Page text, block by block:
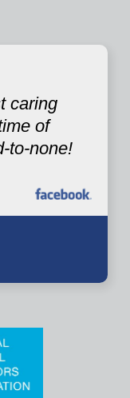
caring
of
to-none!